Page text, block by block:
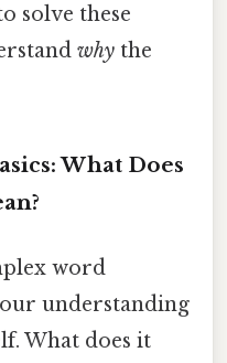
solve these
why the
What Does
word
understanding
What does it